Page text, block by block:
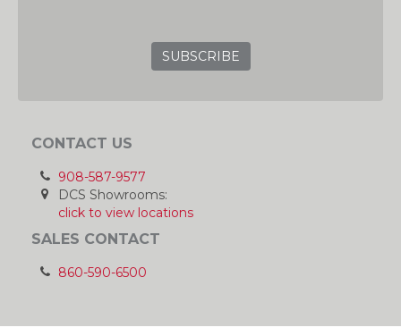
CONTACT US
908-587-9577
DCS Showrooms:
click to view locations
SALES CONTACT
860-590-6500